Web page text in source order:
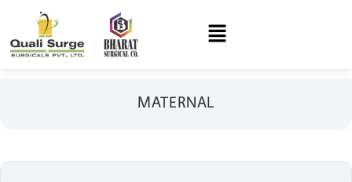
MATERNAL